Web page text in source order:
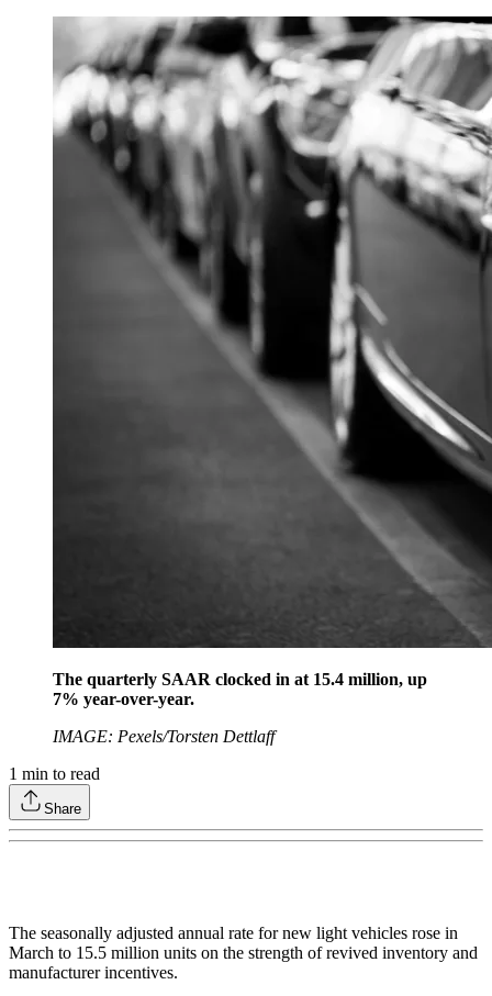
The quarterly SAAR clocked in at 15.4 million, up
7% year-over-year.
IMAGE: Pexels/Torsten Dettlaff
1 min to read
Share
The seasonally adjusted annual rate for new light vehicles rose in
March to 15.5 million units on the strength of revived inventory and
manufacturer incentives.